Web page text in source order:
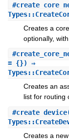
#
Creates a
optionally,
#
= {}) ⇒
Creates an
list for routing
#create_device
Creates a